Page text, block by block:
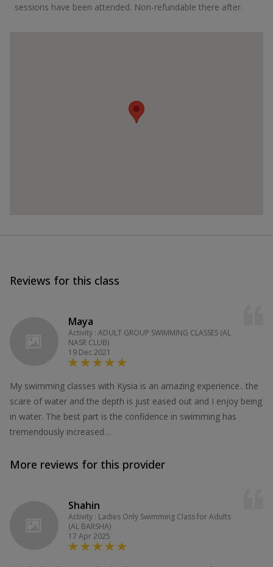
sessions have been attended. Non-refundable there after.
Reviews for this class
Maya
Activity : ADULT GROUP SWIMMING CLASSES (AL
NASR CLUB)
19 Dec 2021
My swimming classes with Kysia is an amazing experience.. the
scare of water and the depth is just eased out and I enjoy being
in water. The best part is the confidence in swimming has
tremendously increased…
More reviews for this provider
Shahin
Activity : Ladies Only Swimming Class for Adults
(AL BARSHA)
17 Apr 2025